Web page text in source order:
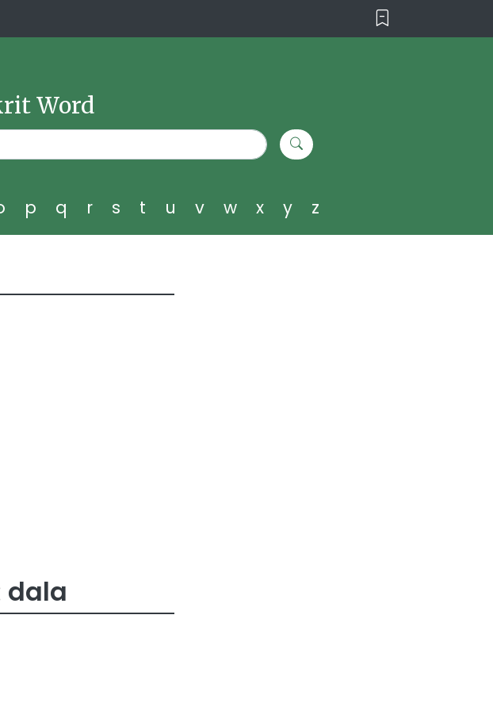
Word
p q r s t u v w x y z
dala